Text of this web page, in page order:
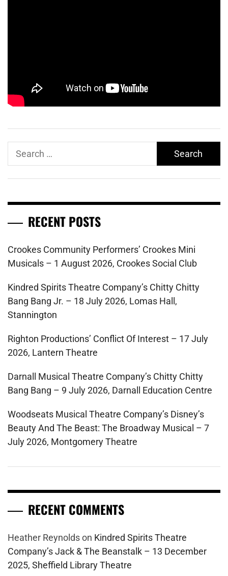
Search
RECENT POSTS
Crookes Community Performers’ Crookes Mini
Musicals – 1 August 2026, Crookes Social Club
Kindred Spirits Theatre Company’s Chitty Chitty
Bang Bang Jr. – 18 July 2026, Lomas Hall,
Stannington
Righton Productions’ Conflict Of Interest – 17 July
2026, Lantern Theatre
Darnall Musical Theatre Company’s Chitty Chitty
Bang Bang – 9 July 2026, Darnall Education Centre
Woodseats Musical Theatre Company’s Disney’s
Beauty And The Beast: The Broadway Musical – 7
July 2026, Montgomery Theatre
RECENT COMMENTS
Heather Reynoldson Kindred Spirits Theatre
Company’s Jack & The Beanstalk – 13 December
2025, Sheffield Library Theatre